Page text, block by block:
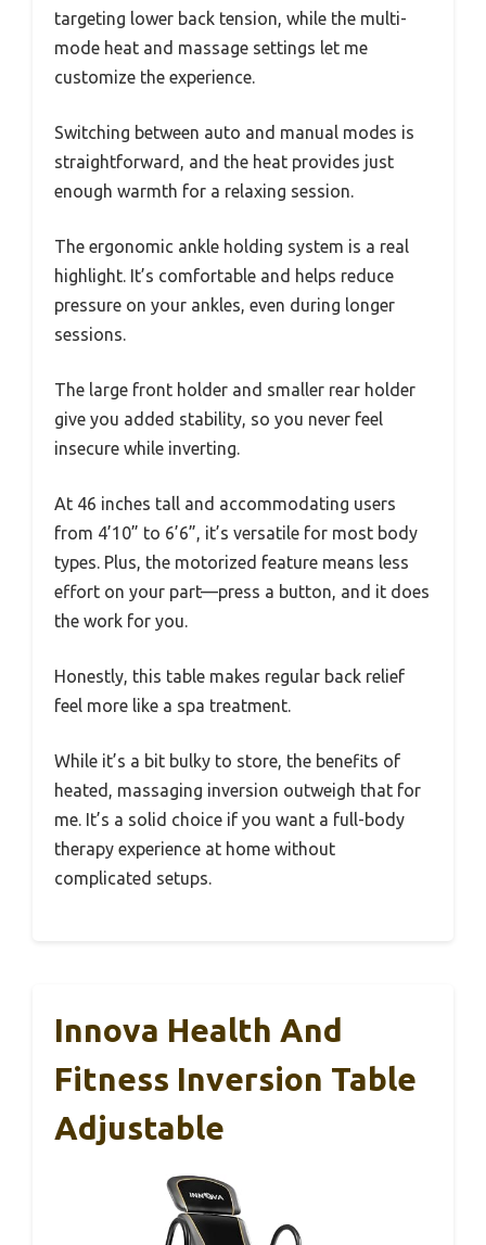
targeting lower back tension, while the multi-
mode heat and massage settings let me
customize the experience.
Switching between auto and manual modes is
straightforward, and the heat provides just
enough warmth for a relaxing session.
The ergonomic ankle holding system is a real
highlight. It’s comfortable and helps reduce
pressure on your ankles, even during longer
sessions.
The large front holder and smaller rear holder
give you added stability, so you never feel
insecure while inverting.
At 46 inches tall and accommodating users
from 4’10” to 6’6”, it’s versatile for most body
types. Plus, the motorized feature means less
effort on your part—press a button, and it does
the work for you.
Honestly, this table makes regular back relief
feel more like a spa treatment.
While it’s a bit bulky to store, the benefits of
heated, massaging inversion outweigh that for
me. It’s a solid choice if you want a full-body
therapy experience at home without
complicated setups.
Innova Health And
Fitness Inversion Table
Adjustable